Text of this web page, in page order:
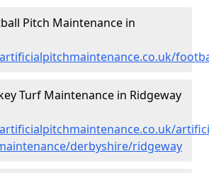
Pitch Maintenance in
Turf Maintenance in Ridgeway
derbyshire/ridgeway